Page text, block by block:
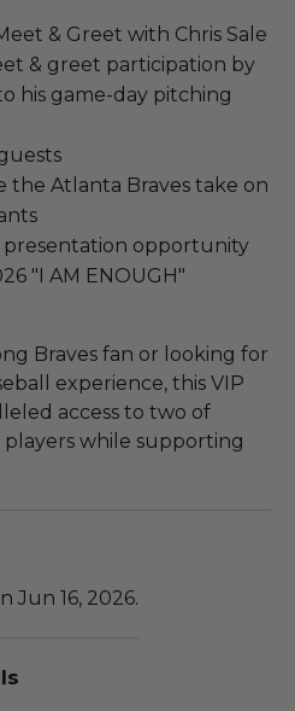
& Greet with Chris Sale
& greet participation by
his game-day pitching
the Atlanta Braves take on
opportunity
"I AM ENOUGH"
Braves fan or looking for
experience, this VIP
access to two of
while supporting
Jun 16, 2026.